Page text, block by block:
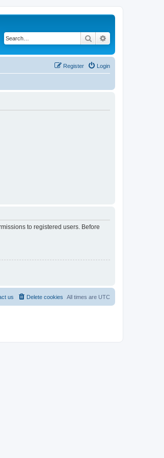
Search
Login
Register
to registered users. Before
All times are UTC
Delete cookies
us